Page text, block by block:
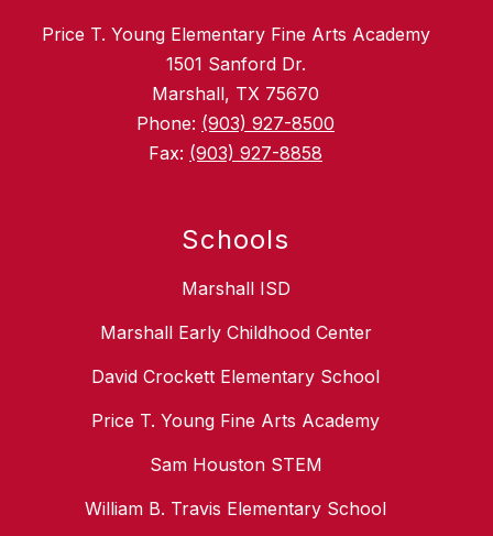
Price T. Young Elementary Fine Arts Academy
1501 Sanford Dr.
Marshall, TX 75670
Phone: (903) 927-8500
Fax: (903) 927-8858
Schools
Marshall ISD
Marshall Early Childhood Center
David Crockett Elementary School
Price T. Young Fine Arts Academy
Sam Houston STEM
William B. Travis Elementary School